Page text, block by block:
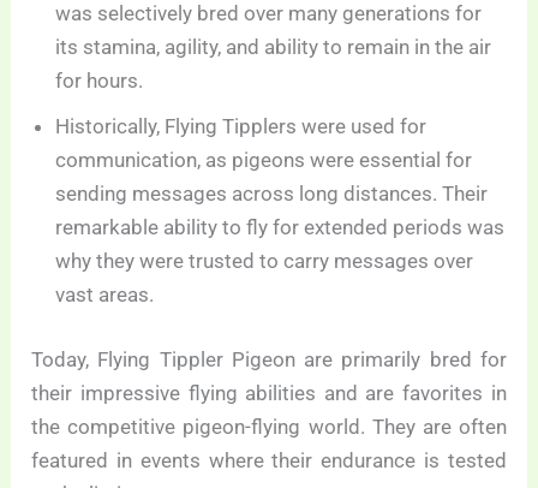
was selectively bred over many generations for
its stamina, agility, and ability to remain in the air
for hours.
Historically, Flying Tipplers were used for
communication, as pigeons were essential for
sending messages across long distances. Their
remarkable ability to fly for extended periods was
why they were trusted to carry messages over
vast areas.
Today, Flying Tippler Pigeon are primarily bred for
their impressive flying abilities and are favorites in
the competitive pigeon-flying world. They are often
featured in events where their endurance is tested